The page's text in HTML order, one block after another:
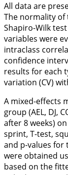
All data are
The normality of
Shapiro-Wilk
variables were
intraclass
confidence
results for each
variation (CV)
A mixed-effects
group (AEL, DJ,
after 8 weeks)
sprint, T-test,
and p-values for
were obtained
based on the